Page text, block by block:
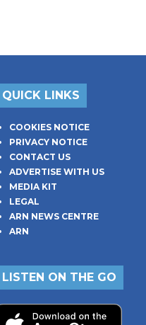
QUICK LINKS
COOKIES NOTICE
PRIVACY NOTICE
CONTACT US
ADVERTISE WITH US
MEDIA KIT
LEGAL
ARN NEWS CENTRE
ARN
LISTEN ON THE GO